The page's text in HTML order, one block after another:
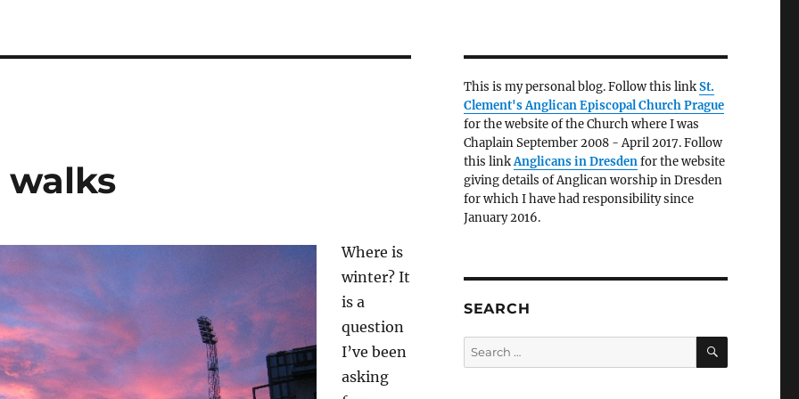
Where is
winter? It
is a
question
I’ve been
asking
This is my personal blog. Follow this linkSt.
Clement's Anglican Episcopal Church Prague
for the website of the Church where I was
Chaplain September 2008 - April 2017. Follow
this linkAnglicans in Dresdenfor the website
giving details of Anglican worship in Dresden
for which I have had responsibility since
January 2016.
SEARCH
Search
for:
SEARCH